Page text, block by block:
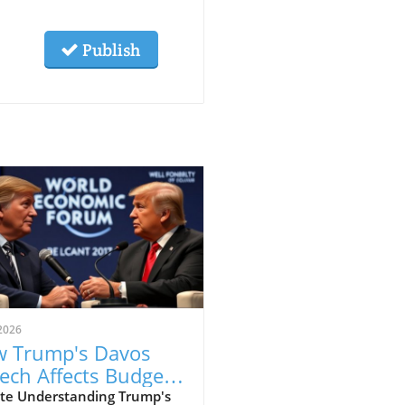
Publish
Trump's Davos
Affects Budget-
Families in
Understanding Trump's